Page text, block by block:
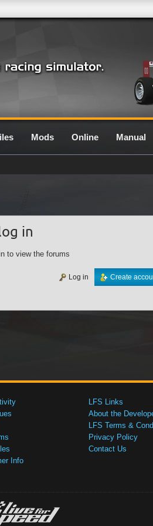
Mods Online Manual
in
to view the forums
Create
Log in
Info
LFS Links
About the
LFS Terms &
Privacy Policy
Contact Us